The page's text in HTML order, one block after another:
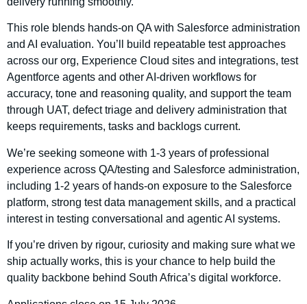
This role blends hands-on QA with Salesforce administration
and AI evaluation. You’ll build repeatable test approaches
across our org, Experience Cloud sites and integrations, test
Agentforce agents and other AI-driven workflows for
accuracy, tone and reasoning quality, and support the team
through UAT, defect triage and delivery administration that
keeps requirements, tasks and backlogs current.
We’re seeking someone with 1-3 years of professional
experience across QA/testing and Salesforce administration,
including 1-2 years of hands-on exposure to the Salesforce
platform, strong test data management skills, and a practical
interest in testing conversational and agentic AI systems.
If you’re driven by rigour, curiosity and making sure what we
ship actually works, this is your chance to help build the
quality backbone behind South Africa’s digital workforce.